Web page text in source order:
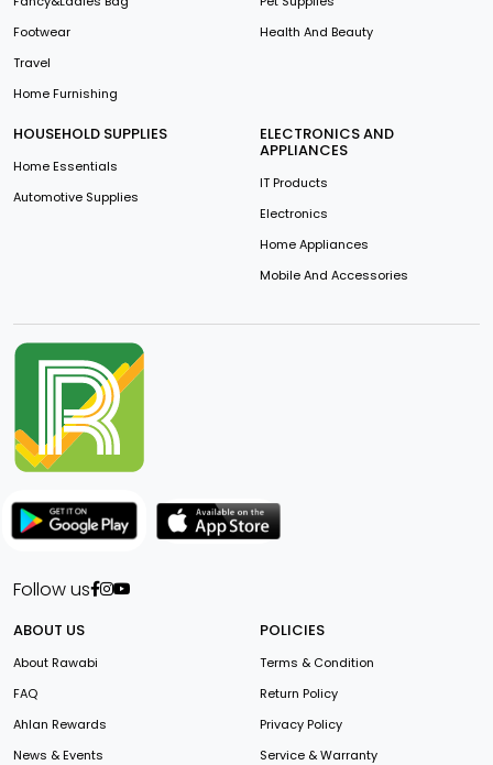
Footwear
Travel
Home Furnishing
Health And Beauty
HOUSEHOLD SUPPLIES
Home Essentials
Automotive Supplies
ELECTRONICS AND
APPLIANCES
IT Products
Electronics
Home Appliances
Mobile And Accessories
Follow us
ABOUT US
About Rawabi
FAQ
Ahlan Rewards
News & Events
POLICIES
Terms & Condition
Return Policy
Privacy Policy
Service & Warranty